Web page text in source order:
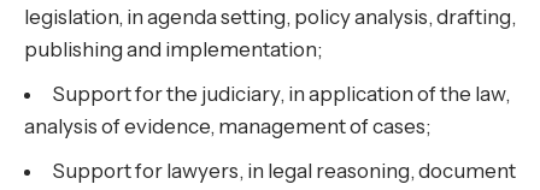
legislation, in agenda setting, policy analysis, drafting,
publishing and implementation;
Support for the judiciary, in application of the law,
analysis of evidence, management of cases;
Support for lawyers, in legal reasoning, document